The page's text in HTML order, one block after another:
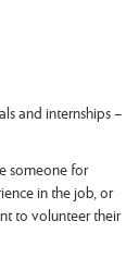
and internships –
someone for
in the job, or
to volunteer their